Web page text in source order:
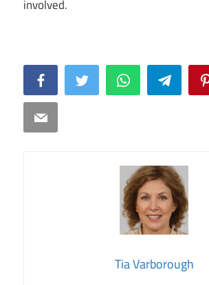
involved.
FacebookTwitter WhatsAppTelegram
Email
Tia Varborough